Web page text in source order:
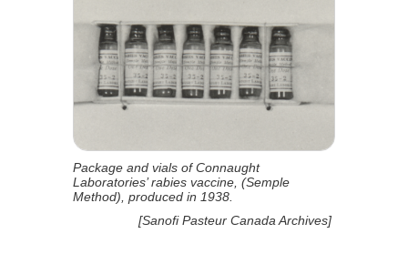
Package and vials of Connaught
Laboratories’ rabies vaccine, (Semple
Method), produced in 1938.
[Sanofi Pasteur Canada Archives]